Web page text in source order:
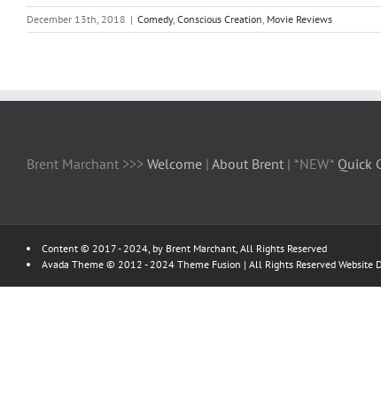
December 13th, 2018 | Comedy, Conscious Creation, Movie Reviews
Brent Marchant >>> Welcome | About Brent | *NEW* Quick
Content © 2017 - 2024, by Brent Marchant, All Rights Reserved
Avada Theme © 2012 - 2024 Theme Fusion | All Rights Reserved Website